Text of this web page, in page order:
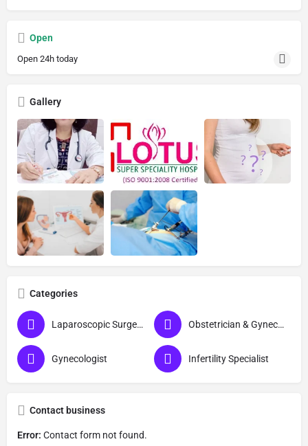
Open
Open 24h today
Gallery
Categories
Laparoscopic Surgeon (Obs & Gyn) Obstetrician & Gynecologist
Gynecologist Infertility Specialist
Contact business
Error: Contact form not found.